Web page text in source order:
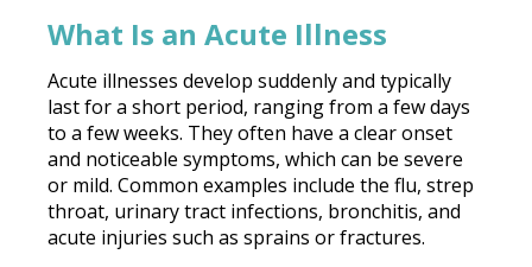
What Is an Acute Illness
Acute illnesses develop suddenly and typically
last for a short period, ranging from a few days
to a few weeks. They often have a clear onset
and noticeable symptoms, which can be severe
or mild. Common examples include the flu, strep
throat, urinary tract infections, bronchitis, and
acute injuries such as sprains or fractures.